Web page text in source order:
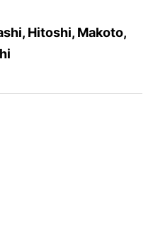
Hitoshi, Makoto,